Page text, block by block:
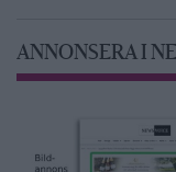
ANNONSERA I